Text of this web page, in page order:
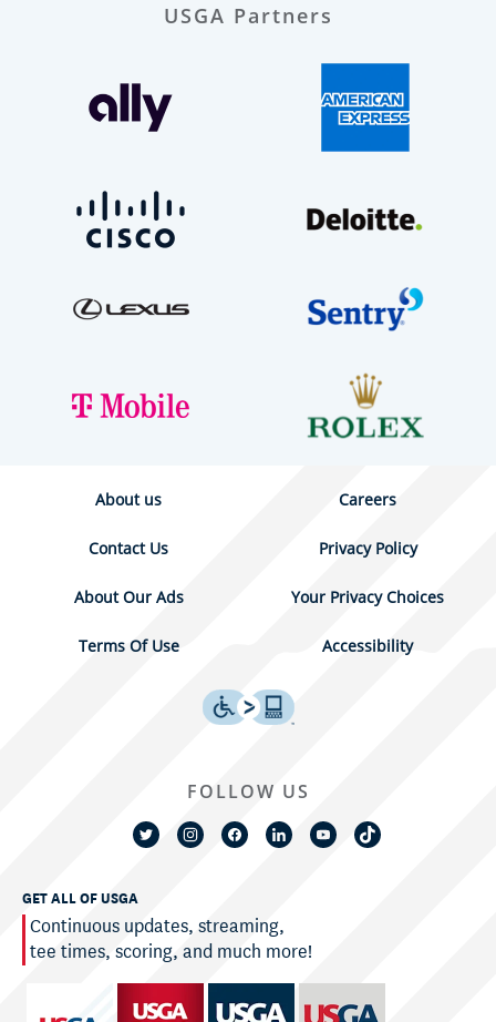
USGA Partners
About us Careers
Contact Us Privacy Policy
About Our Ads Your Privacy Choices
Terms Of Use Accessibility
GET ALL OF USGA
Continuous updates, streaming,
tee times, scoring, and much more!
FOLLOW US